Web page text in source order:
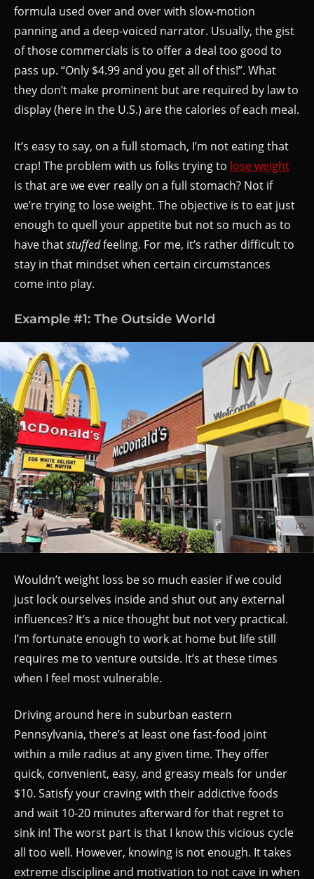
formula used over and over with slow-motion
panning and a deep-voiced narrator. Usually, the gist
of those commercials is to offer a deal too good to
pass up. “Only $4.99 and you get all of this!”. What
they don’t make prominent but are required by law to
display (here in the U.S.) are the calories of each meal.
It’s easy to say, on a full stomach, I’m not eating that
crap! The problem with us folks trying to lose weight
is that are we ever really on a full stomach? Not if
we’re trying to lose weight. The objective is to eat just
enough to quell your appetite but not so much as to
have thatstuffedfeeling. For me, it’s rather difficult to
stay in that mindset when certain circumstances
come into play.
Example #1: The Outside World
Wouldn’t weight loss be so much easier if we could
just lock ourselves inside and shut out any external
influences? It’s a nice thought but not very practical.
I’m fortunate enough to work at home but life still
requires me to venture outside. It’s at these times
when I feel most vulnerable.
Driving around here in suburban eastern
Pennsylvania, there’s at least one fast-food joint
within a mile radius at any given time. They offer
quick, convenient, easy, and greasy meals for under
$10. Satisfy your craving with their addictive foods
and wait 10-20 minutes afterward for that regret to
sink in! The worst part is that I know this vicious cycle
all too well. However, knowing is not enough. It takes
extreme discipline and motivation to not cave in when